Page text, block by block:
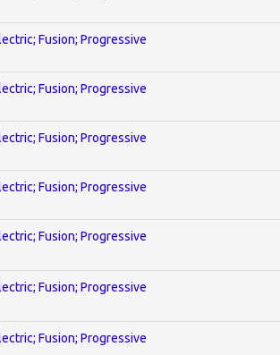
Fusion; Progressive
Fusion; Progressive
Fusion; Progressive
Fusion; Progressive
Fusion; Progressive
Fusion; Progressive
Fusion; Progressive